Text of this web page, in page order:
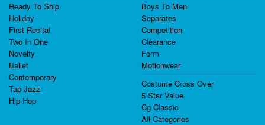
Ready To Ship
Holiday
First Recital
Two In One
Novelty
Ballet
Contemporary
Tap Jazz
Hip Hop
Boys To Men
Separates
Competition
Clearance
Form
Motionwear
Costume Cross Over
5 Star Value
Cg Classic
All Categories